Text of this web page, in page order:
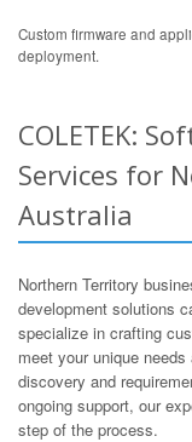
Custom firmware and
deployment.
COLETEK:
Services for
Australia
Northern Territory
development solutions
specialize in crafting
meet your unique
discovery and
ongoing support, our
step of the process.